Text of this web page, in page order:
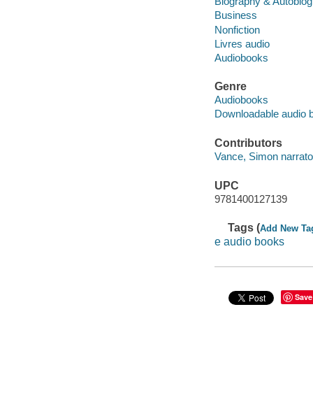
Business
Nonfiction
Livres audio
Audiobooks
Genre
Audiobooks
Downloadable audio
Contributors
Vance, Simon
UPC
9781400127139
Tags (Add New
e audio books
Save